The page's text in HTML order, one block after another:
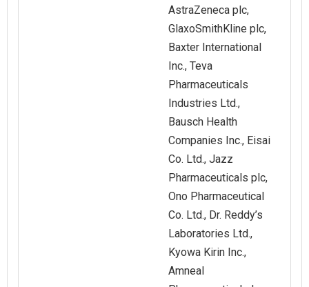
AstraZeneca plc,
GlaxoSmithKline plc,
Baxter International
Inc., Teva
Pharmaceuticals
Industries Ltd.,
Bausch Health
Companies Inc., Eisai
Co. Ltd., Jazz
Pharmaceuticals plc,
Ono Pharmaceutical
Co. Ltd., Dr. Reddy’s
Laboratories Ltd.,
Kyowa Kirin Inc.,
Amneal